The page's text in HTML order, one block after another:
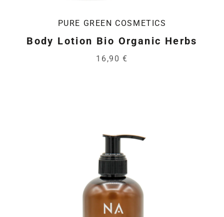
PURE GREEN COSMETICS
Body Lotion Bio Organic Herbs
16,90 €